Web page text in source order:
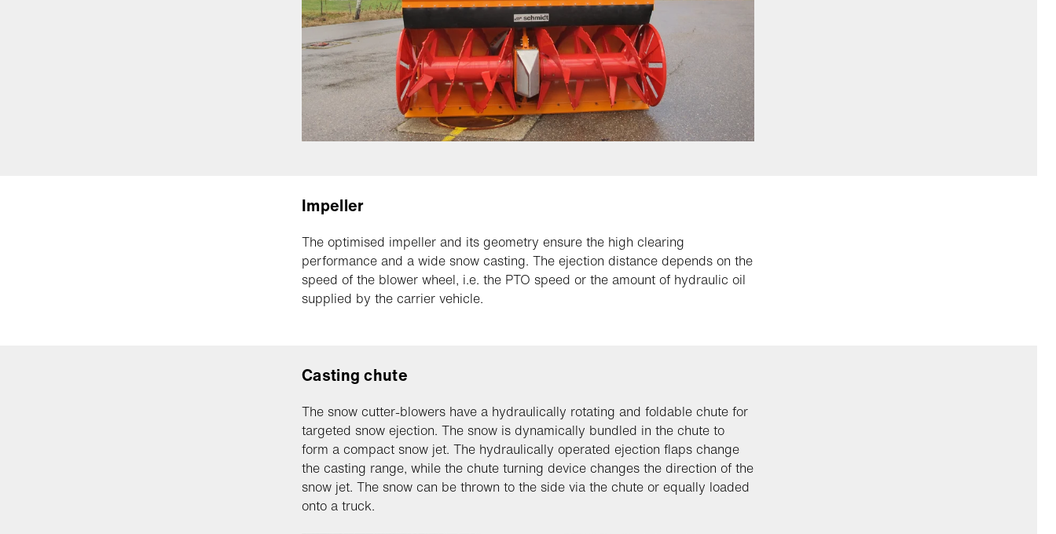
Impeller
The optimised impeller and its geometry ensure the high clearing
performance and a wide snow casting. The ejection distance depends on the
speed of the blower wheel, i.e. the PTO speed or the amount of hydraulic oil
supplied by the carrier vehicle.
Casting chute
The snow cutter-blowers have a hydraulically rotating and foldable chute for
targeted snow ejection. The snow is dynamically bundled in the chute to
form a compact snow jet. The hydraulically operated ejection flaps change
the casting range, while the chute turning device changes the direction of the
snow jet. The snow can be thrown to the side via the chute or equally loaded
onto a truck.